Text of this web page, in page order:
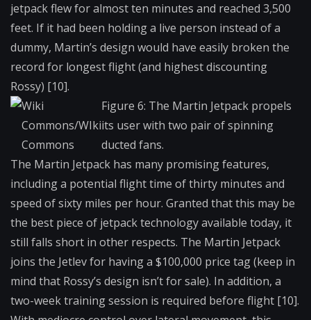
jetpack flew for almost ten minutes and reached 3,500
feet. If it had been holding a live person instead of a
dummy, Martin’s design would have easily broken the
record for longest flight (and highest discounting
Rossy) [10].
Wiki
Commons/WIki
Commons
Figure 6: The Martin Jetpack propels
its user with two pair of spinning
ducted fans.
The Martin Jetpack has many promising features,
including a potential flight time of thirty minutes and
speed of sixty miles per hour. Granted that this may be
the best piece of jetpack technology available today, it
still falls short in other respects. The Martin Jetpack
joins the Jetlev for having a $100,000 price tag (keep in
mind that Rossy’s design isn’t for sale). In addition, a
two-week training session is required before flight [10].